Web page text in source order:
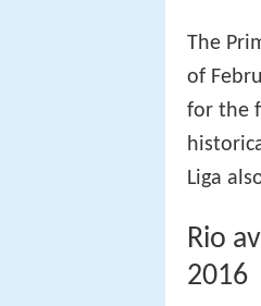
The
of
for the
Liga
Rio
2016